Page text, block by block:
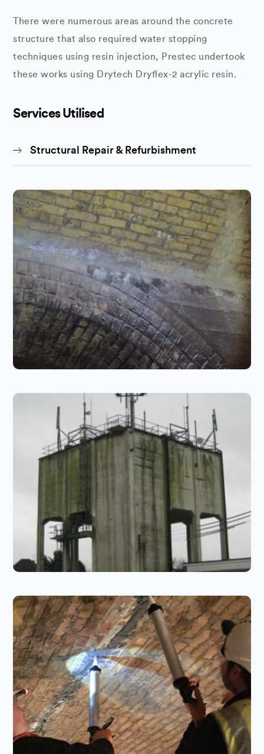
There were numerous areas around the concrete
structure that also required water stopping
techniques using resin injection, Prestec undertook
these works using Drytech Dryflex-2 acrylic resin.
Services Utilised
Structural Repair & Refurbishment